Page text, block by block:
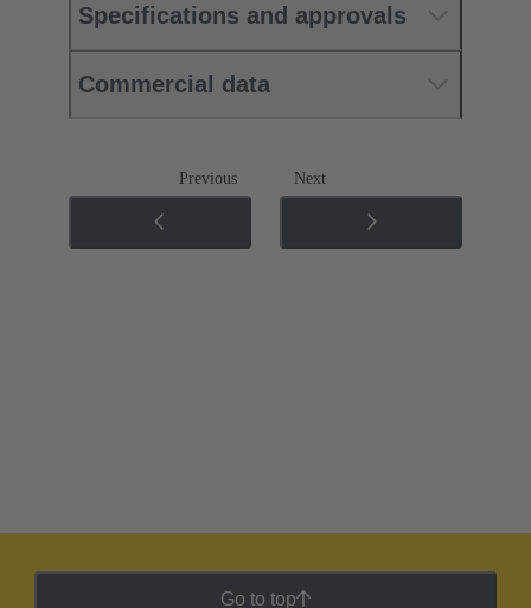
Specifications and approvals
Commercial data
Previous Next
Go to top